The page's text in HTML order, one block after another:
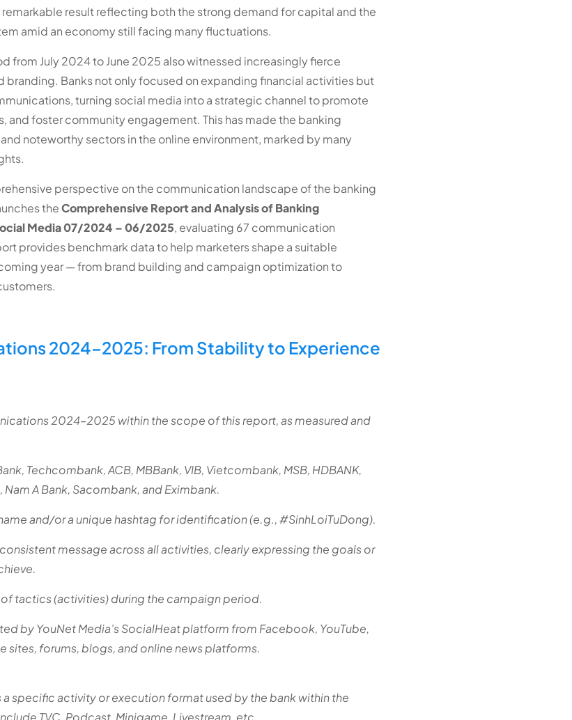
result reflecting both the strong demand for capital and the
amid an economy still facing many fluctuations.
from July 2024 to June 2025 also witnessed increasingly fierce
Banks not only focused on expanding financial activities but
turning social media into a strategic channel to promote
and foster community engagement. This has made the banking
noteworthy sectors in the online environment, marked by many
perspective on the communication landscape of the banking
theComprehensive Report and Analysis of Banking
Media 07/2024 – 06/2025, evaluating 67 communication
provides benchmark data to help marketers shape a suitable
year — from brand building and campaign optimization to
2024–2025: From Stability to Experience
2024–2025 within the scope of this report, as measured and
Techcombank, ACB, MBBank, VIB, Vietcombank, MSB, HDBANK,
Nam A Bank, Sacombank, and Eximbank.
and/or a unique hashtag for identification (e.g., #SinhLoiTuDong).
message across all activities, clearly expressing the goals or
tactics (activities) during the campaign period.
by YouNet Media’s SocialHeat platform from Facebook, YouTube,
sites, forums, blogs, and online news platforms.
a specific activity or execution format used by the bank within the
TVC, Podcast, Minigame, Livestream, etc.